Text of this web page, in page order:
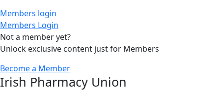
Members login
Members Login
Not a member yet?
Unlock exclusive content just for Members
Become a Member
Irish Pharmacy Union